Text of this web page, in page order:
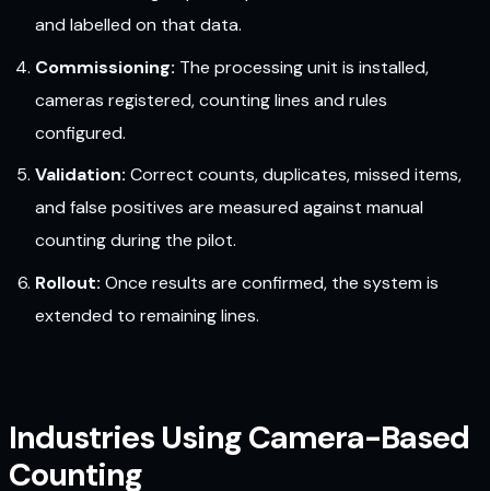
and labelled on that data.
Commissioning: The processing unit is installed,
cameras registered, counting lines and rules
configured.
Validation: Correct counts, duplicates, missed items,
and false positives are measured against manual
counting during the pilot.
Rollout: Once results are confirmed, the system is
extended to remaining lines.
Industries Using Camera-Based
Counting